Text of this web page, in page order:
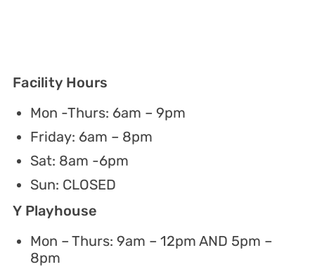
Facility Hours
Mon -Thurs: 6am – 9pm
Friday: 6am – 8pm
Sat: 8am -6pm
Sun: CLOSED
Y Playhouse
Mon – Thurs: 9am – 12pm AND 5pm –
8pm